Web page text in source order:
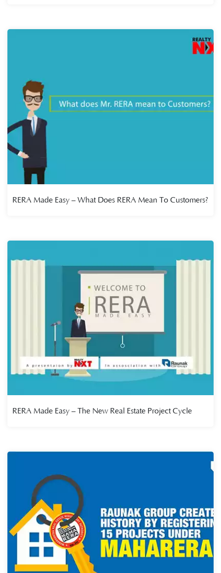
RERA Made Easy – What Does RERA Mean To Customers?
RERA Made Easy – The New Real Estate Project Cycle